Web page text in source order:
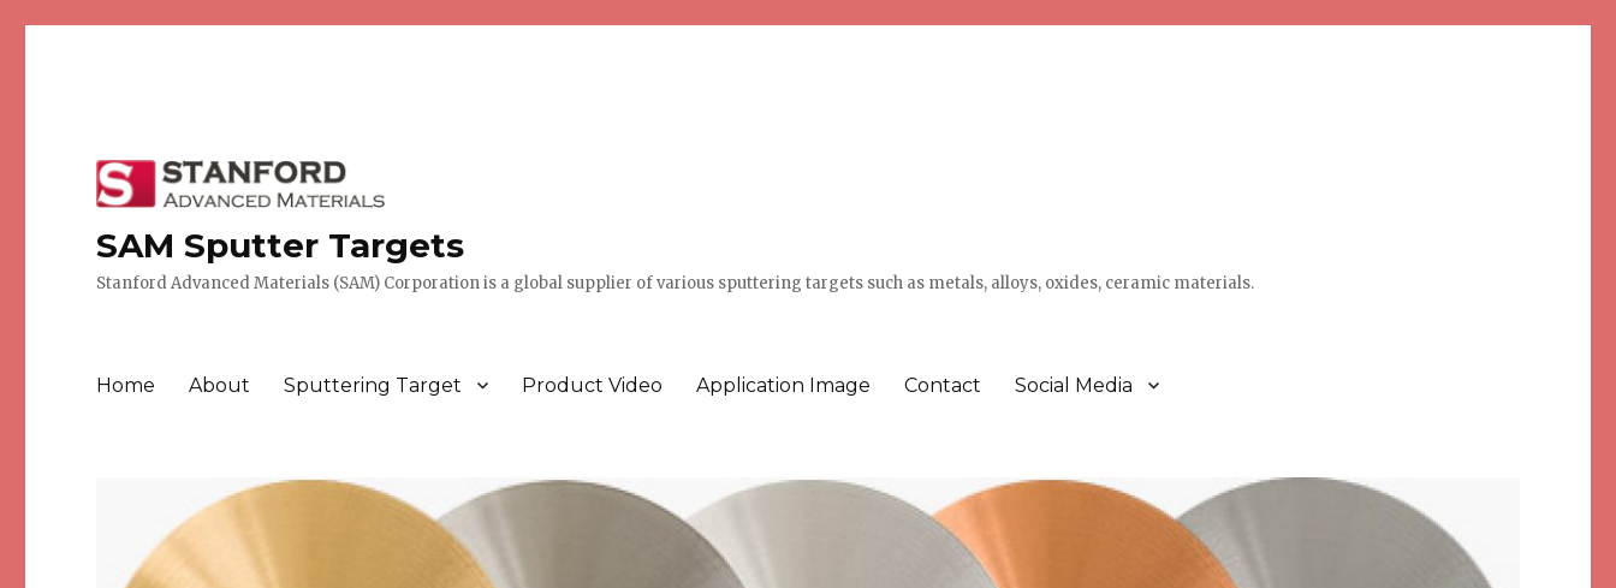
SAM Sputter Targets
Stanford Advanced Materials (SAM) Corporation is a global supplier of various sputtering targets such as metals, alloys, oxides, ceramic materials.
Home About Sputtering Target Product Video Application Image Contact Social Media